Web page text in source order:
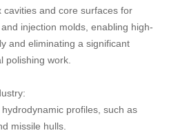
and core surfaces for
injection molds, enabling high-
and eliminating a significant
polishing work.
profiles, such as
missile hulls.